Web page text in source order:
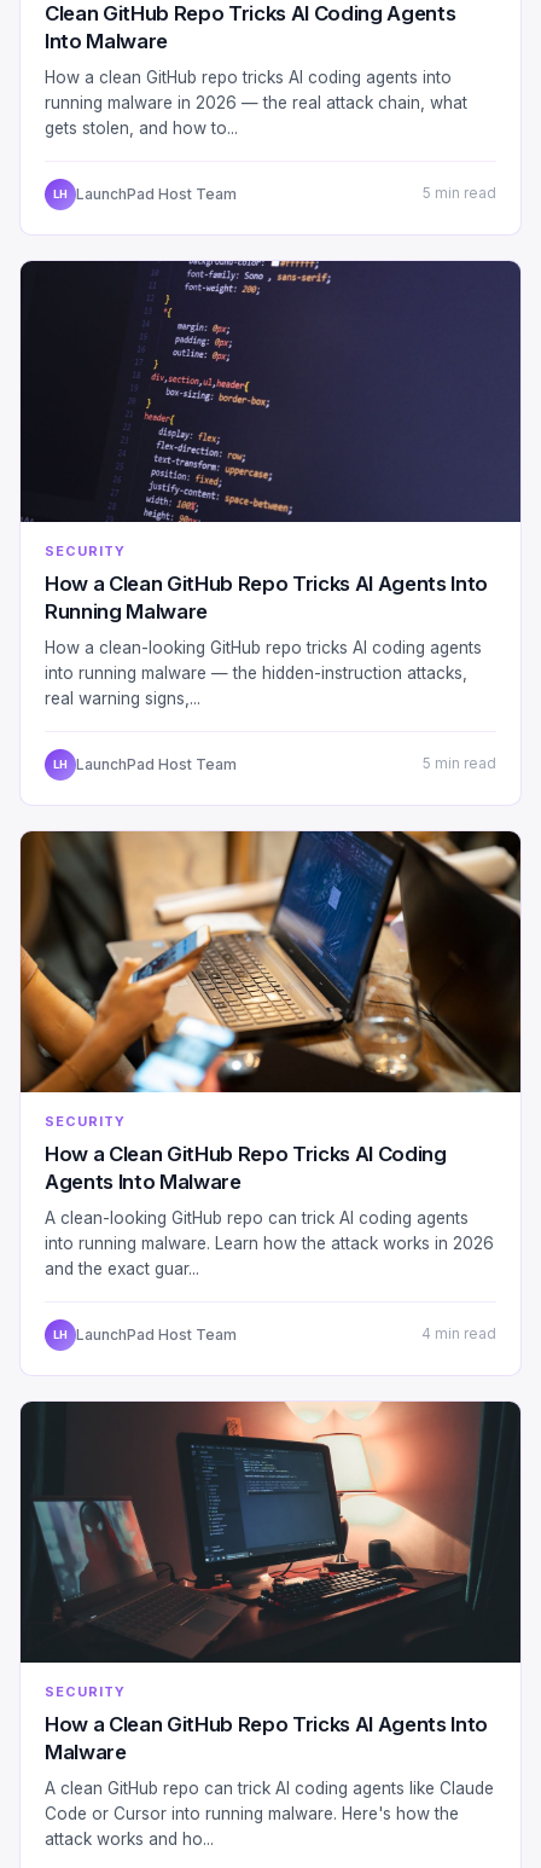
Clean GitHub Repo Tricks AI Coding Agents
Into Malware
How a clean GitHub repo tricks AI coding agents into
running malware in 2026 — the real attack chain, what
gets stolen, and how to...
LH LaunchPad Host Team 5 min read
SECURITY
How a Clean GitHub Repo Tricks AI Agents Into
Running Malware
How a clean-looking GitHub repo tricks AI coding agents
into running malware — the hidden-instruction attacks,
real warning signs,...
LH LaunchPad Host Team 5 min read
SECURITY
How a Clean GitHub Repo Tricks AI Coding
Agents Into Malware
A clean-looking GitHub repo can trick AI coding agents
into running malware. Learn how the attack works in 2026
and the exact guar...
LH LaunchPad Host Team 4 min read
SECURITY
How a Clean GitHub Repo Tricks AI Agents Into
Malware
A clean GitHub repo can trick AI coding agents like Claude
Code or Cursor into running malware. Here's how the
attack works and ho...